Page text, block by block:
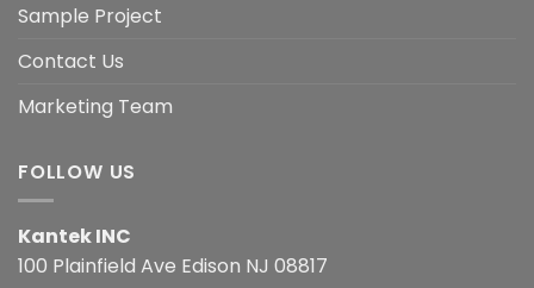
Sample Project
Contact Us
Marketing Team
FOLLOW US
Kantek INC
100 Plainfield Ave Edison NJ 08817